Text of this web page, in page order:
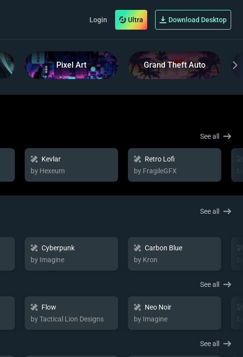
Login Ultra Download Desktop
Pixel Art Grand Theft Auto
See all
Kevlar
by Hexeum
Retro Lofi
by FragileGFX
See all
Cyberpunk
by Imagine
Carbon Blue
by Kron
See all
Flow
by Tactical Lion Designs
Neo Noir
by Imagine
See all